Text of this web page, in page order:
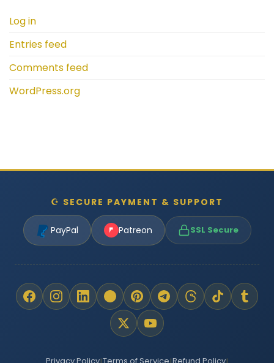
Log in
Entries feed
Comments feed
WordPress.org
☪ SECURE PAYMENT & SUPPORT
PayPal Patreon SSL Secure